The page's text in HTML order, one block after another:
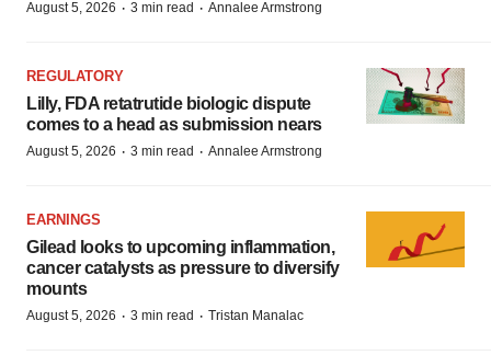
August 5, 2026 · 3 min read · Annalee Armstrong
REGULATORY
Lilly, FDA retatrutide biologic dispute
comes to a head as submission nears
August 5, 2026 · 3 min read · Annalee Armstrong
EARNINGS
Gilead looks to upcoming inflammation,
cancer catalysts as pressure to diversify
mounts
August 5, 2026 · 3 min read · Tristan Manalac